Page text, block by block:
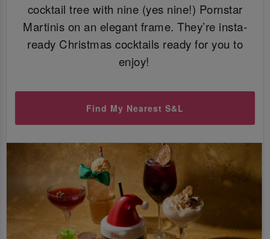
cocktail tree with nine (yes nine!) Pornstar
Martinis on an elegant frame. They’re insta-
ready Christmas cocktails ready for you to
enjoy!
Find My Nearest S&L